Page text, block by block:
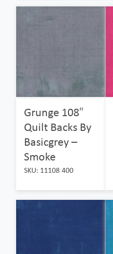
Grunge 108″
Quilt Backs By
Basicgrey –
Smoke
SKU: 11108 400